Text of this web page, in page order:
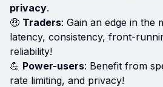
privacy.
🤑 Traders: Gain an edge in the
latency, consistency, front-
reliability!
💪 Power-users: Benefit from
rate limiting, and privacy!